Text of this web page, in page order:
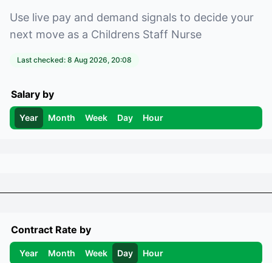
Use live pay and demand signals to decide your
next move as a Childrens Staff Nurse
Last checked: 8 Aug 2026, 20:08
Salary by
Year Month Week Day Hour
Contract Rate by
Year Month Week Day Hour